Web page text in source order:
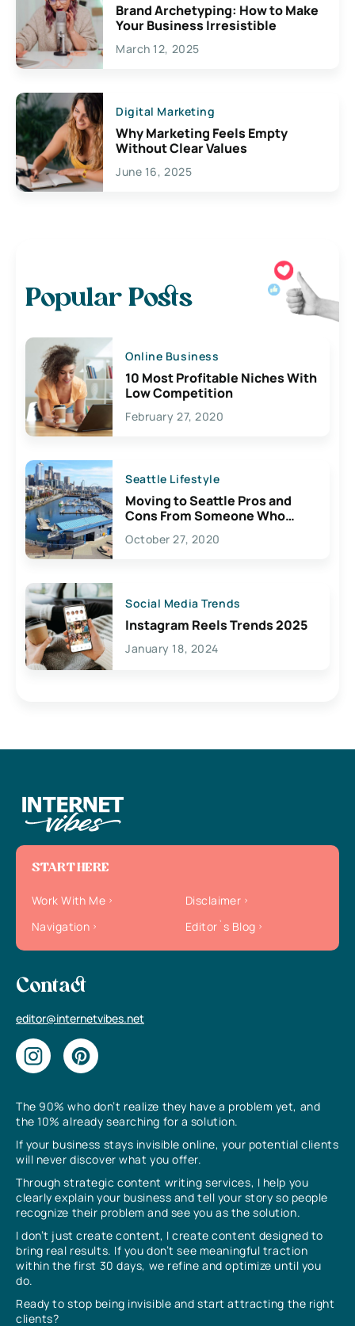
Brand Archetyping: How to Make
Your Business Irresistible
March 12, 2025
Digital Marketing
Why Marketing Feels Empty
Without Clear Values
June 16, 2025
Popular Posts
Online Business
10 Most Profitable Niches With
Low Competition
February 27, 2020
Seattle Lifestyle
Moving to Seattle Pros and
Cons From Someone Who
Lives Here
October 27, 2020
Social Media Trends
Instagram Reels Trends 2025
January 18, 2024
The 90% who don’t realize they have a problem yet, and
the 10% already searching for a solution.
If your business stays invisible online, your potential clients
will never discover what you offer.
Through strategic content writing services, I help you
clearly explain your business and tell your story so people
recognize their problem and see you as the solution.
I don’t just create content, I create content designed to
bring real results. If you don’t see meaningful traction
within the first 30 days, we refine and optimize until you
do.
Ready to stop being invisible and start attracting the right
clients?
START HERE
Work With Me
Disclaimer
Navigation
Editor`s Blog
Contact
editor@internetvibes.net